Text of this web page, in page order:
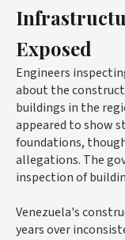
Exposed
Engineers
about the
buildings in the
appeared to show
foundations,
allegations. The
inspection of
Venezuela's
years over